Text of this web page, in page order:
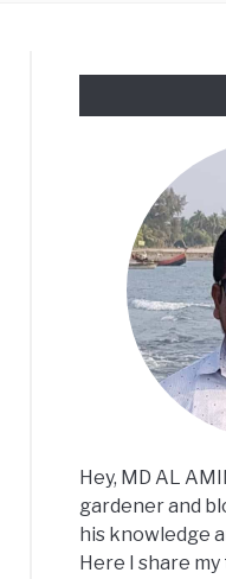
Hey, MD AL
gardener and
his knowledge
Here I share